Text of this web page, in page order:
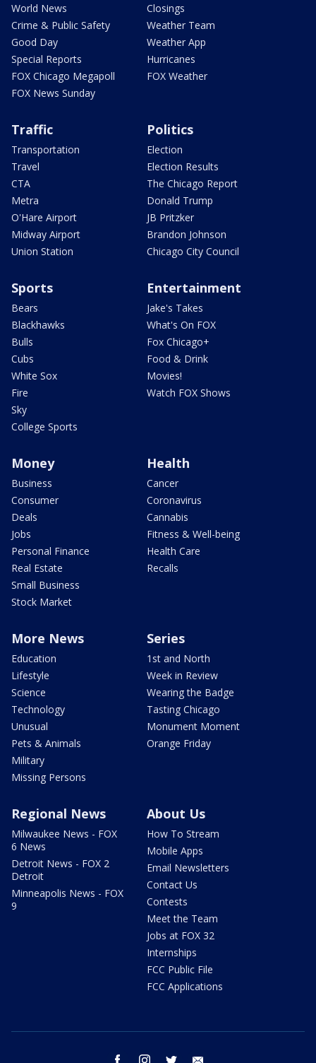
World News
Crime & Public Safety
Good Day
Special Reports
FOX Chicago Megapoll
FOX News Sunday
Closings
Weather Team
Weather App
Hurricanes
FOX Weather
Traffic
Transportation
Travel
CTA
Metra
O'Hare Airport
Midway Airport
Union Station
Politics
Election
Election Results
The Chicago Report
Donald Trump
JB Pritzker
Brandon Johnson
Chicago City Council
Sports
Bears
Blackhawks
Bulls
Cubs
White Sox
Fire
Sky
College Sports
Entertainment
Jake's Takes
What's On FOX
Fox Chicago+
Food & Drink
Movies!
Watch FOX Shows
Money
Business
Consumer
Deals
Jobs
Personal Finance
Real Estate
Small Business
Stock Market
Health
Cancer
Coronavirus
Cannabis
Fitness & Well-being
Health Care
Recalls
More News
Education
Lifestyle
Science
Technology
Unusual
Pets & Animals
Military
Missing Persons
Series
1st and North
Week in Review
Wearing the Badge
Tasting Chicago
Monument Moment
Orange Friday
Regional News
Milwaukee News - FOX
6 News
Detroit News - FOX 2
Detroit
Minneapolis News - FOX
9
About Us
How To Stream
Mobile Apps
Email Newsletters
Contact Us
Contests
Meet the Team
Jobs at FOX 32
Internships
FCC Public File
FCC Applications